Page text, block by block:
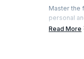
Master the
personal
approved
Read More